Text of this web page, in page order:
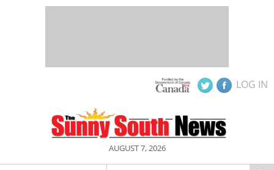
LOG IN
AUGUST 7, 2026